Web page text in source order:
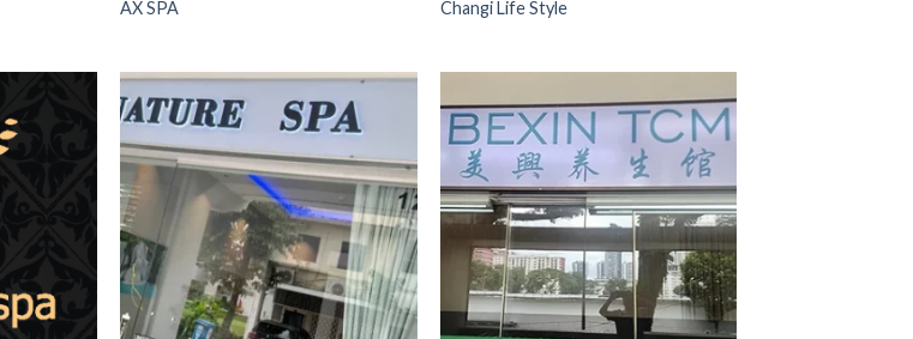
AX SPA Changi Life Style